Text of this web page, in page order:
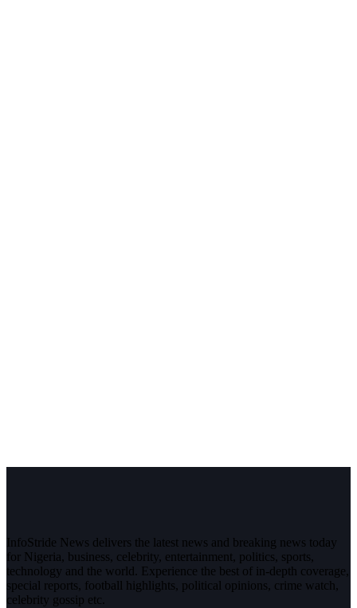
InfoStride News delivers the latest news and breaking news today
for Nigeria, business, celebrity, entertainment, politics, sports,
technology and the world. Experience the best of in-depth coverage,
special reports, football highlights, political opinions, crime watch,
celebrity gossip etc.